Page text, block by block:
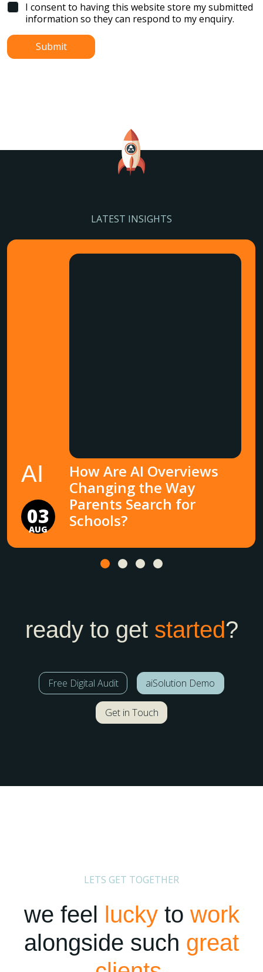
I consent to having this website store my submitted
information so they can respond to my enquiry.
Submit
LATEST INSIGHTS
AI
03
AUG
How Are AI Overviews
Changing the Way
Parents Search for
Schools?
ready to get started?
Free Digital Audit aiSolution Demo
Get in Touch
LETS GET TOGETHER
we feel luckyto work
alongside such great